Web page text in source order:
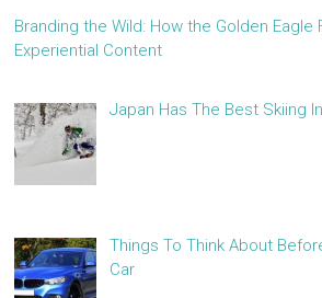
Branding the Wild: How the Golden Eagle
Experiential Content
Japan Has The Best Skiing
Things To Think About
Car